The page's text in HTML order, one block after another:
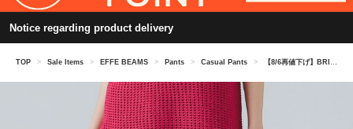
Notice regarding product delivery
TOP > Sale Items > EFFE BEAMS > Pants > Casual Pants > 【8/6再値下げ】BRIGLIA 1949 / リネン ドロストパンツ